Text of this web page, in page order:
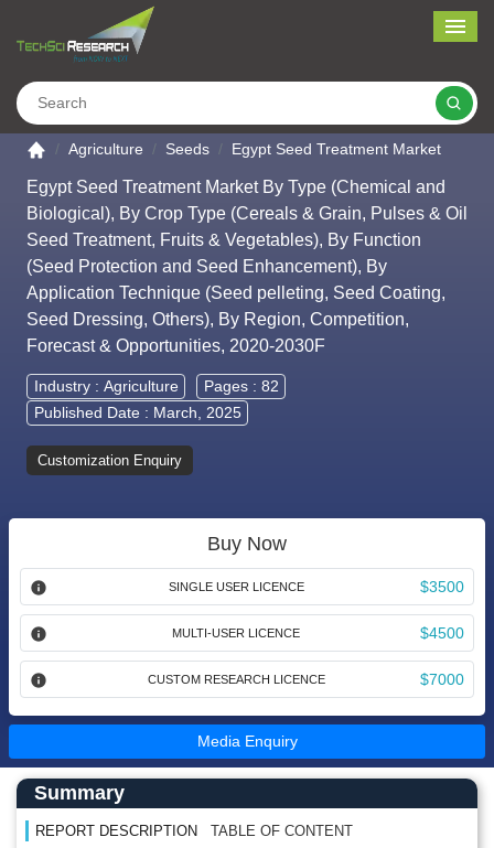
Go to the home page
Agriculture Seeds Egypt Seed Treatment Market
Egypt Seed Treatment Market By Type (Chemical and
Biological), By Crop Type (Cereals & Grain, Pulses & Oil
Seed Treatment, Fruits & Vegetables), By Function
(Seed Protection and Seed Enhancement), By
Application Technique (Seed pelleting, Seed Coating,
Seed Dressing, Others), By Region, Competition,
Forecast & Opportunities, 2020-2030F
Industry : Agriculture
Pages : 82
Published Date : March, 2025
Customization Enquiry
Buy Now
SINGLE USER LICENCE $3500
MULTI-USER LICENCE $4500
CUSTOM RESEARCH LICENCE $7000
Media Enquiry
Main Content start here
Left Side laoyout
Summary
REPORT DESCRIPTION
TABLE OF CONTENT